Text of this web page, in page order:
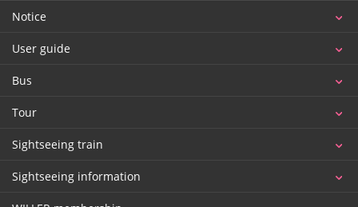
Notice
User guide
Bus
Tour
Sightseeing train
Sightseeing information